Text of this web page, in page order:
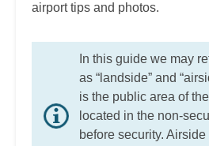
airport tips and photos.
In this guide we may
as “landside” and
is the public area of
located in the non-
before security.